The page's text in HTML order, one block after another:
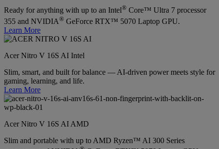
Ready for anything with up to an Intel® Core™ Ultra 7 processor
355 and NVIDIA® GeForce RTX™ 5070 Laptop GPU.
Learn More
Acer Nitro V 16S AI Intel
Slim, smart, and built for balance — AI-driven power meets style for
gaming, learning, and life.
Learn More
Acer Nitro V 16S AI AMD
Slim and portable with up to AMD Ryzen™ AI 300 Series